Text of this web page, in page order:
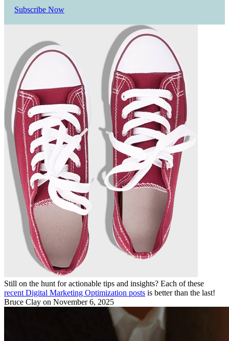
Subscribe Now
Still on the hunt for actionable tips and insights? Each of these
recent Digital Marketing Optimization posts is better than the last!
Bruce Clay on November 6, 2025